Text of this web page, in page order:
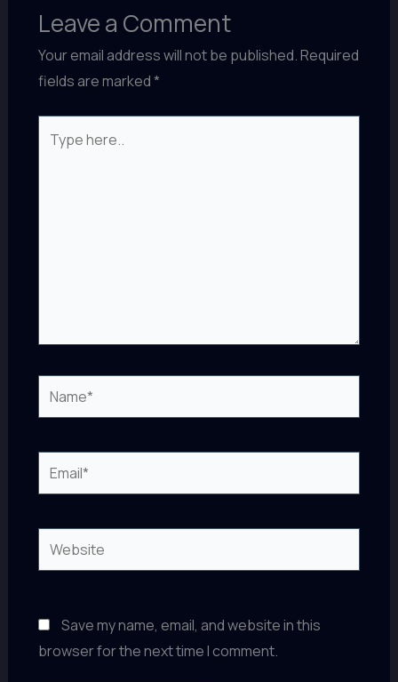
Leave a Comment
Your email address will not be published.Required
fields are marked*
here..
Name*
Email*
Website
Save my name, email, and website in this
browser for the next time I comment.